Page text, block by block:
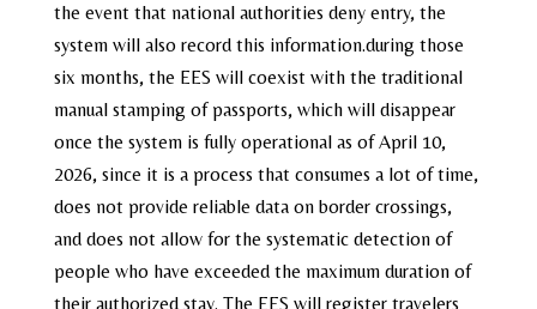
the event that national authorities deny entry, the
system will also record this information.during those
six months, the EES will coexist with the traditional
manual stamping of passports, which will disappear
once the system is fully operational as of April 10,
2026, since it is a process that consumes a lot of time,
does not provide reliable data on border crossings,
and does not allow for the systematic detection of
people who have exceeded the maximum duration of
their authorized stay. The EES will register travelers